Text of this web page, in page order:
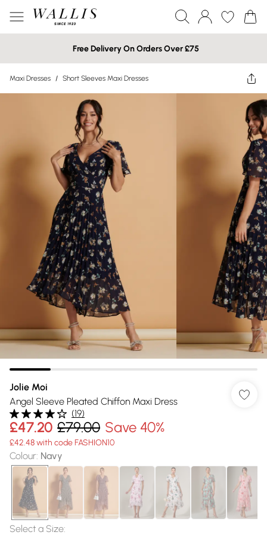
Free Delivery On Orders Over £75
Maxi Dresses / Short Sleeves Maxi Dresses
Jolie Moi
Angel Sleeve Pleated Chiffon Maxi Dress
(19)
£47.20 £79.00 Save 40%
£42.48 with code FASHION10
Colour: Navy
Select a Size: